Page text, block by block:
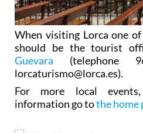
When visiting Lorca one
should be the tourist
Guevara (telephone
lorcaturismo@lorca.es).
For more local
information go tothe home